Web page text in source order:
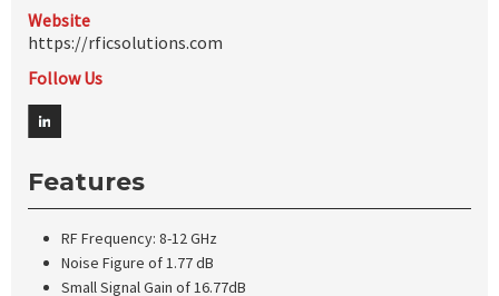
Website
https://rficsolutions.com
Follow Us
Features
RF Frequency: 8-12 GHz
Noise Figure of 1.77 dB
Small Signal Gain of 16.77dB